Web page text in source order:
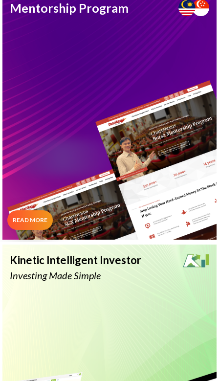
Mentorship Program
Chief Trainer
Stock Ranking
System
Telegram
Alerts
"Learn Results-Proven Stock Trading
Strategies"
READ MORE
Kinetic Intelligent Investor
Investing Made Simple
Portfolio Analysis